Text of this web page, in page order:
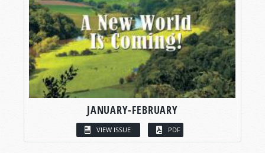
JANUARY-FEBRUARY
VIEW ISSUE PDF